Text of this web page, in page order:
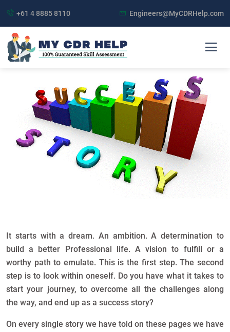
+61 4 8885 8110 Engineers@MyCDRHelp.com
It starts with a dream. An ambition. A determination to
build a better Professional life. A vision to fulfill or a
worthy path to emulate. This is the first step. The second
step is to look within oneself. Do you have what it takes to
start your journey, to overcome all the challenges along
the way, and end up as a success story?
On every single story we have told on these pages we have